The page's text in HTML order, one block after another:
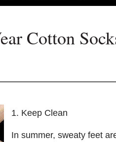
Cotton
1. Keep Clean
In summer, sweaty feet